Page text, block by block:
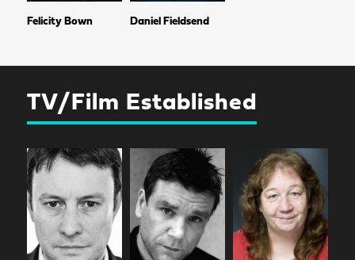
Felicity Bown Daniel Fieldsend
TV/Film Established